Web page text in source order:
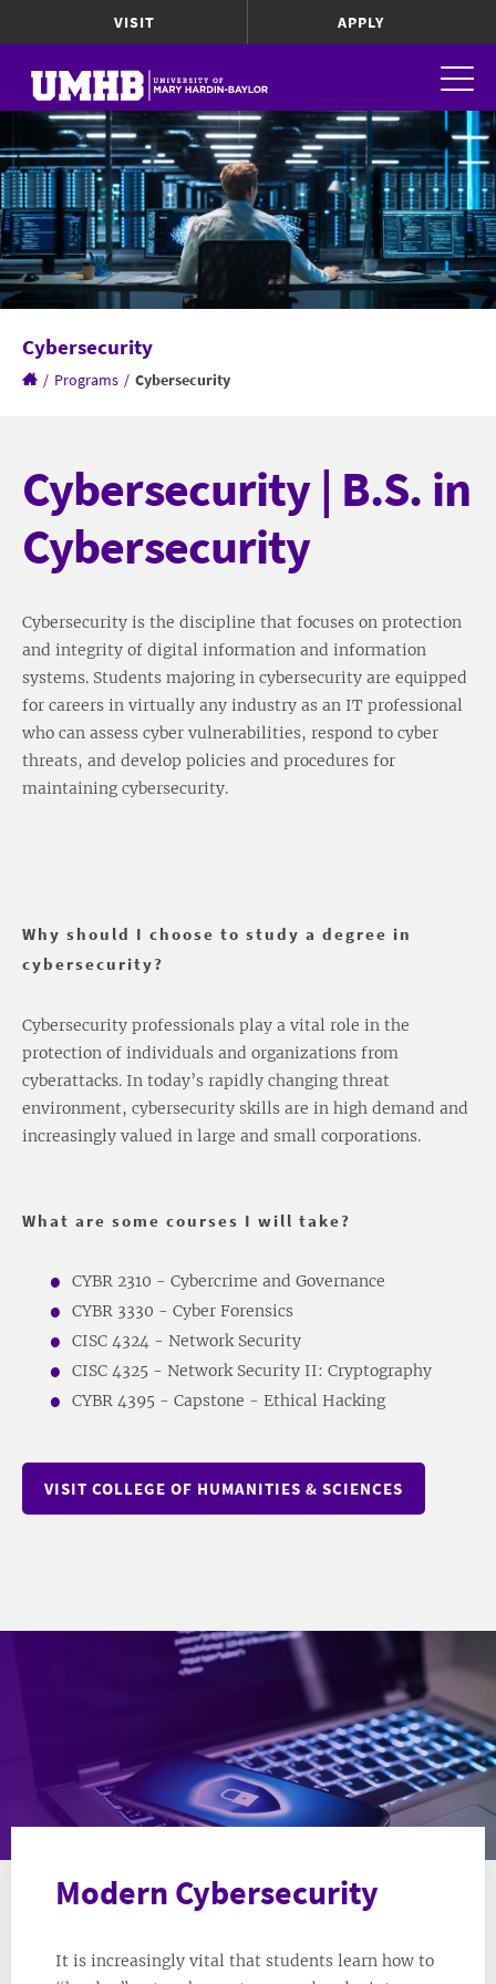
VISIT APPLY
Cybersecurity
/ Programs / Cybersecurity
Cybersecurity | B.S. in
Cybersecurity
Cybersecurity is the discipline that focuses on protection
and integrity of digital information and information
systems. Students majoring in cybersecurity are equipped
for careers in virtually any industry as an IT professional
who can assess cyber vulnerabilities, respond to cyber
threats, and develop policies and procedures for
maintaining cybersecurity.
Why should I choose to study a degree in
cybersecurity?
Cybersecurity professionals play a vital role in the
protection of individuals and organizations from
cyberattacks. In today’s rapidly changing threat
environment, cybersecurity skills are in high demand and
increasingly valued in large and small corporations.
What are some courses I will take?
CYBR 2310 - Cybercrime and Governance
CYBR 3330 - Cyber Forensics
CISC 4324 - Network Security
CISC 4325 - Network Security II: Cryptography
CYBR 4395 - Capstone - Ethical Hacking
VISIT COLLEGE OF HUMANITIES & SCIENCES
Modern Cybersecurity
It is increasingly vital that students learn how to